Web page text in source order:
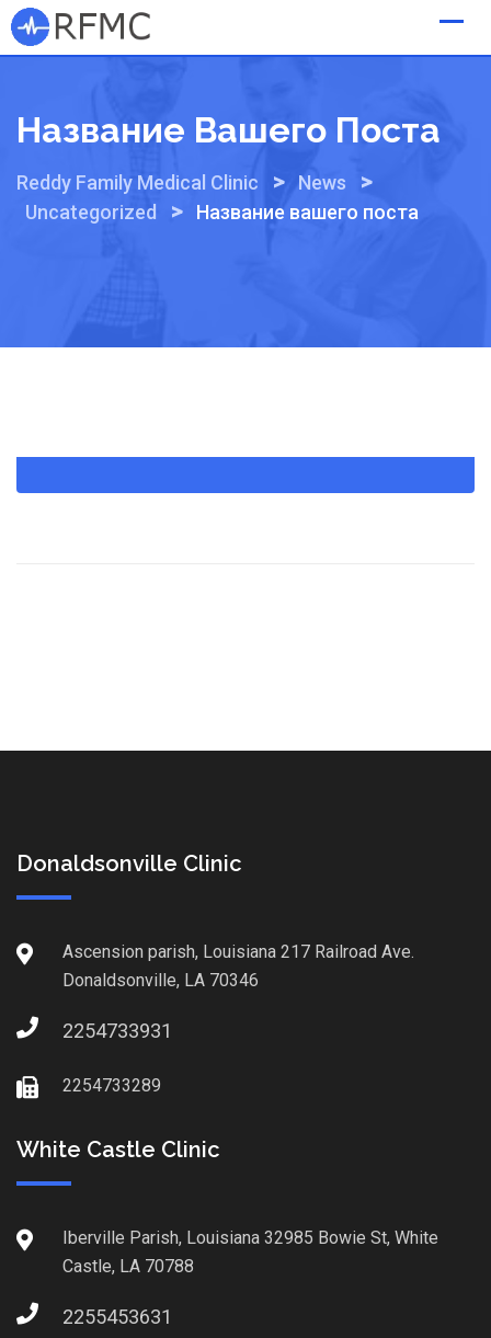
Skip
to
Название Вашего Поста
Reddy Family Medical Clinic > News >
Uncategorized > Название вашего поста
Donaldsonville Clinic
Ascension parish, Louisiana 217 Railroad Ave.
Donaldsonville, LA 70346
2254733931
2254733289
White Castle Clinic
Iberville Parish, Louisiana 32985 Bowie St, White
Castle, LA 70788
2255453631